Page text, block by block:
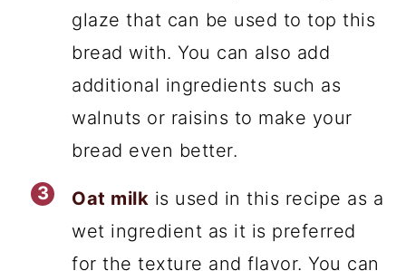
glaze that can be used to top this
bread with. You can also add
additional ingredients such as
walnuts or raisins to make your
bread even better.
Oat milk is used in this recipe as a
wet ingredient as it is preferred
for the texture and flavor. You can